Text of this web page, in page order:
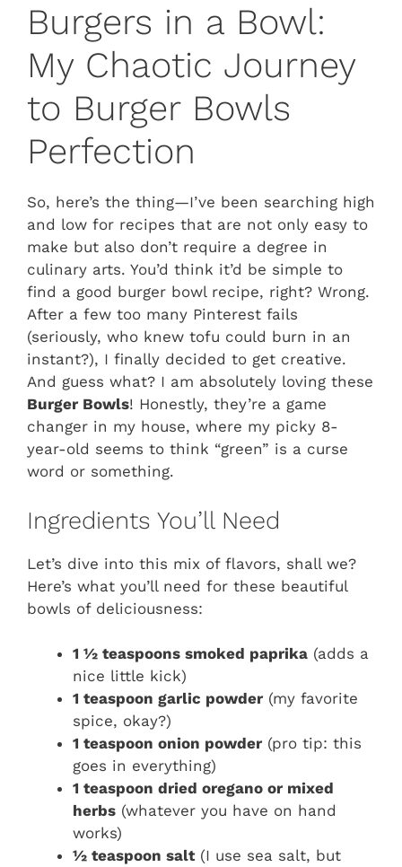
Burgers in a Bowl:
My Chaotic Journey
to Burger Bowls
Perfection
So, here’s the thing—I’ve been searching high
and low for recipes that are not only easy to
make but also don’t require a degree in
culinary arts. You’d think it’d be simple to
find a good burger bowl recipe, right? Wrong.
After a few too many Pinterest fails
(seriously, who knew tofu could burn in an
instant?), I finally decided to get creative.
And guess what? I am absolutely loving these
Burger Bowls! Honestly, they’re a game
changer in my house, where my picky 8-
year-old seems to think “green” is a curse
word or something.
Ingredients You’ll Need
Let’s dive into this mix of flavors, shall we?
Here’s what you’ll need for these beautiful
bowls of deliciousness:
1 ½ teaspoons smoked paprika (adds a
nice little kick)
1 teaspoon garlic powder (my favorite
spice, okay?)
1 teaspoon onion powder (pro tip: this
goes in everything)
1 teaspoon dried oregano or mixed
herbs (whatever you have on hand
works)
½ teaspoon salt(I use sea salt, but